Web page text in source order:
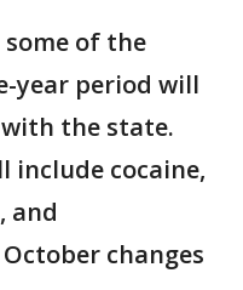
of the
year period will
the state.
include cocaine,
and
changes